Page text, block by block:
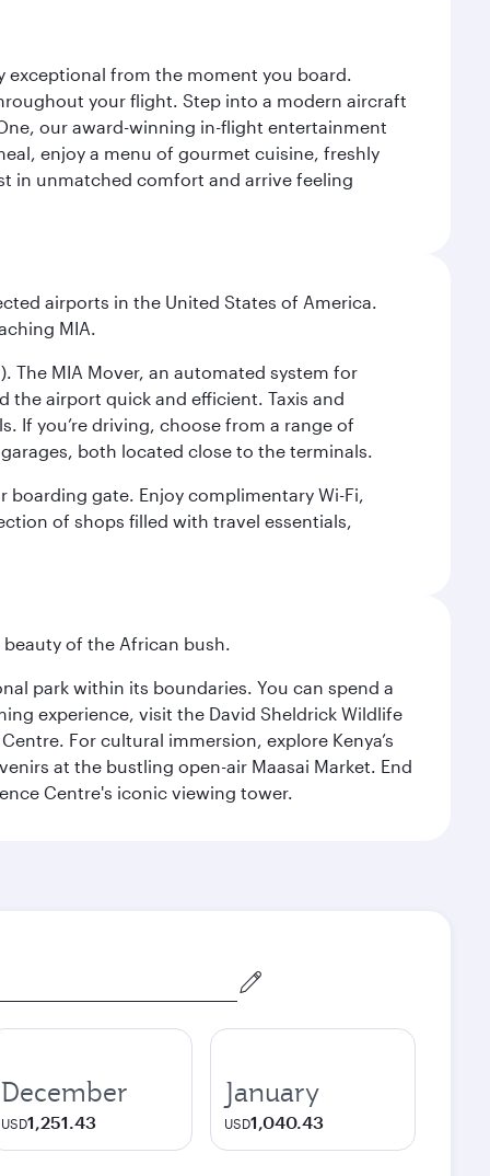
exceptional from the moment you board.
your flight. Step into a modern aircraft
our award-winning in-flight entertainment
enjoy a menu of gourmet cuisine, freshly
in unmatched comfort and arrive feeling
airports in the United States of America.
MIA.
The MIA Mover, an automated system for
the airport quick and efficient. Taxis and
If you’re driving, choose from a range of
both located close to the terminals.
gate. Enjoy complimentary Wi-Fi,
of shops filled with travel essentials,
of the African bush.
park within its boundaries. You can spend a
experience, visit the David Sheldrick Wildlife
For cultural immersion, explore Kenya’s
at the bustling open-air Maasai Market. End
Centre's iconic viewing tower.
December
USD1,251.43
January
USD1,040.43